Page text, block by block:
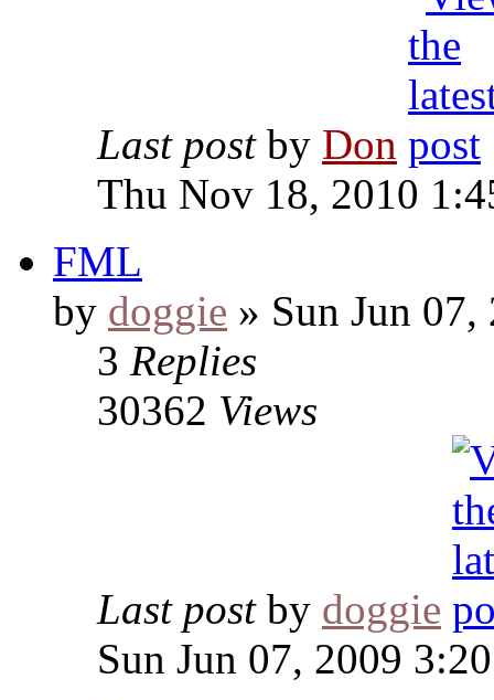
Last post by Don
Thu Nov 18, 2010
FML
by doggie » Sun Jun 07,
3 Replies
30362 Views
Last post by doggie
Sun Jun 07, 2009